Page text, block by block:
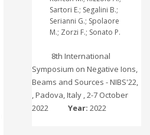
Sartori E.; Segalini B.;
Serianni G.; Spolaore
M.; Zorzi F.; Sonato P.
8th International
Symposium on Negative Ions,
Beams and Sources - NIBS'22,
, Padova, Italy , 2-7 October
2022
Year: 2022